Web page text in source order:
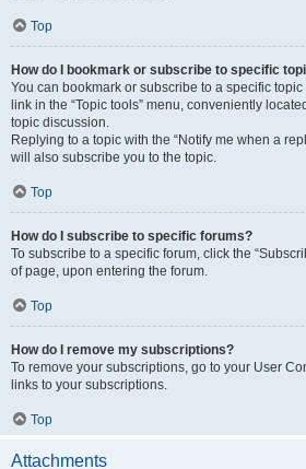
Top
How do I bookmark or subscribe to specific
You can bookmark or subscribe to a specific
link in the “Topic tools” menu, conveniently
topic discussion.
Replying to a topic with the “Notify me when a
will also subscribe you to the topic.
Top
How do I subscribe to specific forums?
To subscribe to a specific forum, click the
of page, upon entering the forum.
Top
How do I remove my subscriptions?
To remove your subscriptions, go to your User
links to your subscriptions.
Top
Attachments